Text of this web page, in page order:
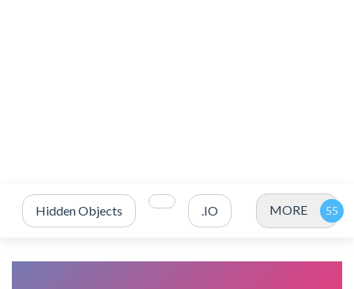
Hidden Objects .IO MORE